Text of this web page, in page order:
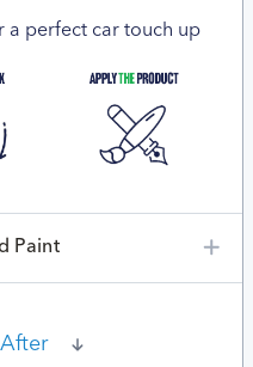
a perfect car touch up
Paint